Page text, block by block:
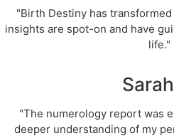
"Birth Destiny has
insights are spot-on and have
life."
"The numerology report was
deeper understanding of my